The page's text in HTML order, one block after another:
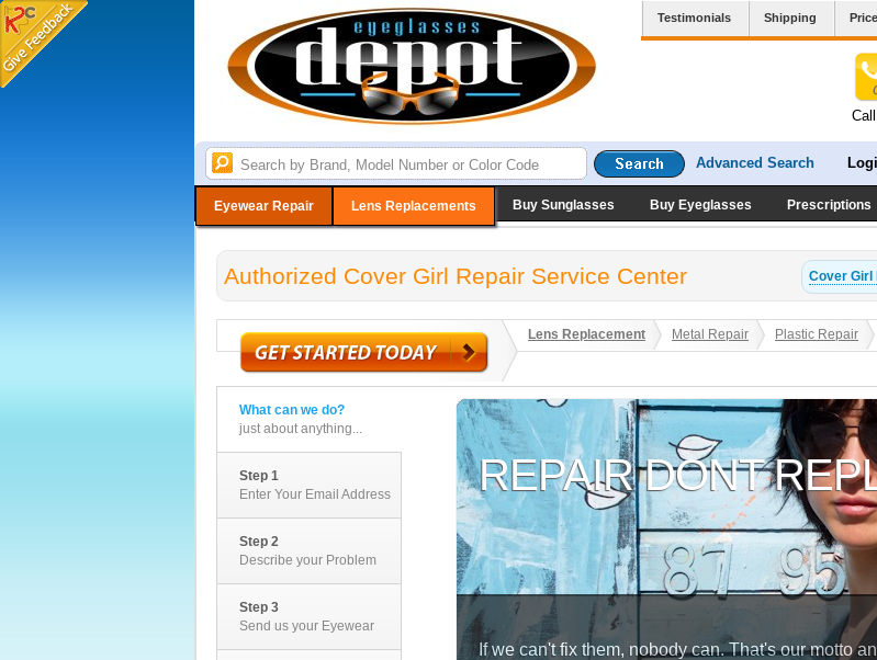
Testimonials Shipping
Advanced Search
Eyewear Repair Lens Replacements Buy Sunglasses Buy Eyeglasses Prescriptions
Authorized Cover Girl Repair Service Center Cover Girl
Lens Replacement Metal Repair Plastic Repair
What can we do?
just about anything...
Step 1
Enter Your Email Address
Step 2
Describe your Problem
Step 3
Send us your Eyewear